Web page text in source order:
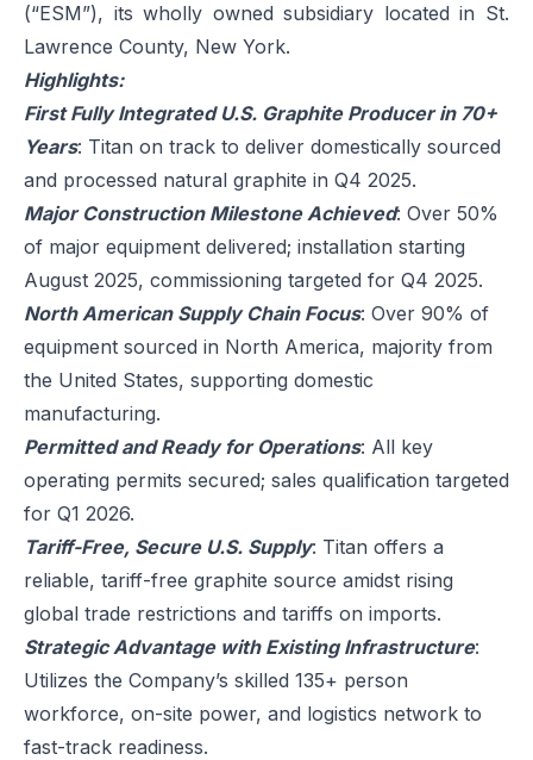
(“ESM”), its wholly owned subsidiary located in St.
Lawrence County, New York.
Highlights:
First Fully Integrated U.S. Graphite Producer in 70+
Years: Titan on track to deliver domestically sourced
and processed natural graphite in Q4 2025.
Major Construction Milestone Achieved: Over 50%
of major equipment delivered; installation starting
August 2025, commissioning targeted for Q4 2025.
North American Supply Chain Focus: Over 90% of
equipment sourced in North America, majority from
the United States, supporting domestic
manufacturing.
Permitted and Ready for Operations: All key
operating permits secured; sales qualification targeted
for Q1 2026.
Tariff-Free, Secure U.S. Supply: Titan offers a
reliable, tariff-free graphite source amidst rising
global trade restrictions and tariffs on imports.
Strategic Advantage with Existing Infrastructure:
Utilizes the Company’s skilled 135+ person
workforce, on-site power, and logistics network to
fast-track readiness.